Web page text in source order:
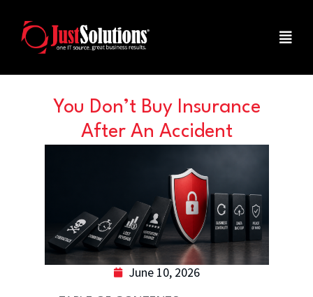
You Don’t Buy Insurance
After An Accident
June 10, 2026